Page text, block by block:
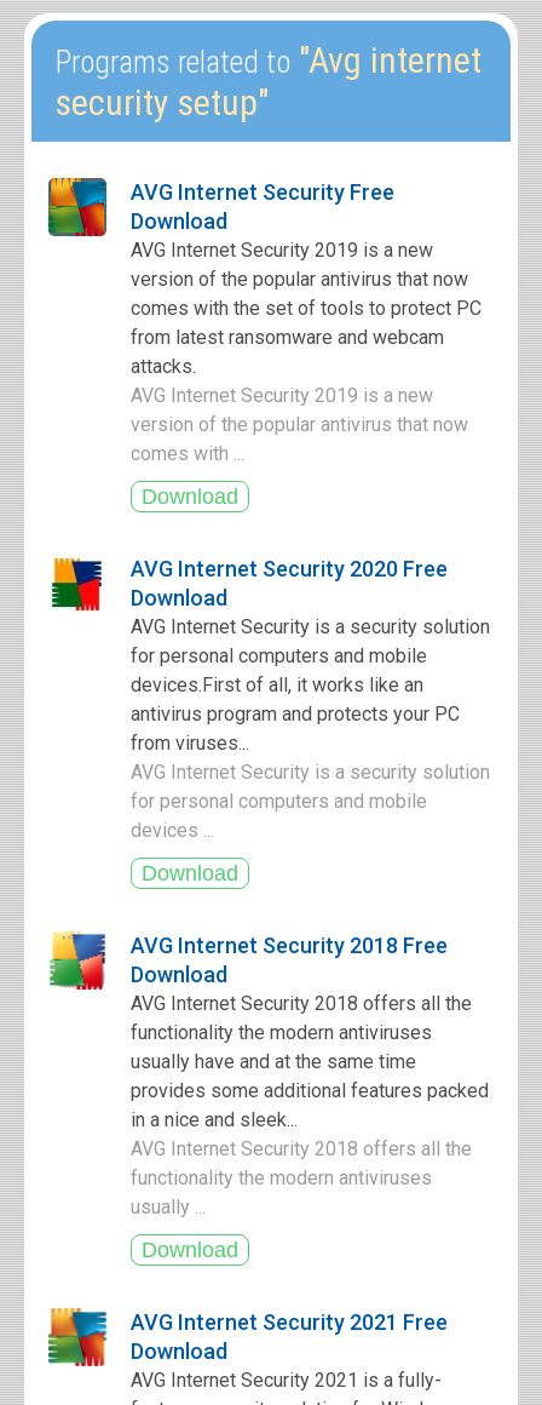
Programs related to "Avg internet
security setup"
AVG Internet Security Free
Download
AVG Internet Security 2019 is a new
version of the popular antivirus that now
comes with the set of tools to protect PC
from latest ransomware and webcam
attacks.
AVG Internet Security 2019 is a new
version of the popular antivirus that now
comes with ...
AVG Internet Security 2020 Free
Download
AVG Internet Security is a security solution
for personal computers and mobile
devices.First of all, it works like an
antivirus program and protects your PC
from viruses...
AVG Internet Security is a security solution
for personal computers and mobile
devices ...
AVG Internet Security 2018 Free
Download
AVG Internet Security 2018 offers all the
functionality the modern antiviruses
usually have and at the same time
provides some additional features packed
in a nice and sleek...
AVG Internet Security 2018 offers all the
functionality the modern antiviruses
usually ...
AVG Internet Security 2021 Free
Download
AVG Internet Security 2021 is a fully-